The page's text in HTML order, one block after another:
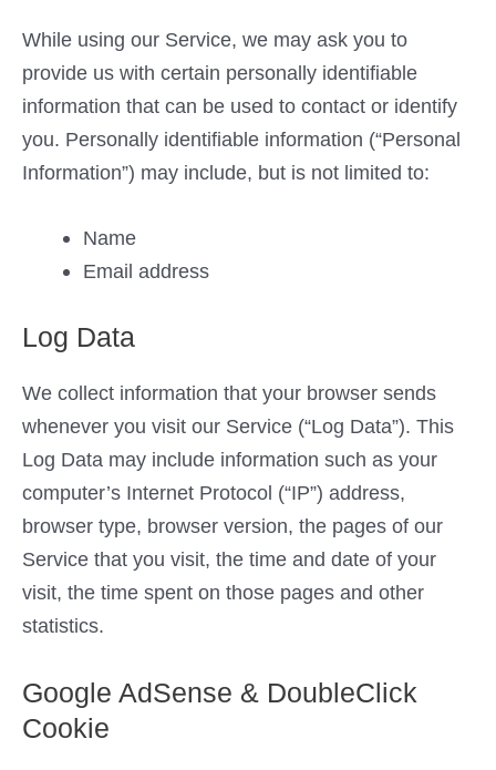
While using our Service, we may ask you to
provide us with certain personally identifiable
information that can be used to contact or identify
you. Personally identifiable information (“Personal
Information”) may include, but is not limited to:
Name
Email address
Log Data
We collect information that your browser sends
whenever you visit our Service (“Log Data”). This
Log Data may include information such as your
computer’s Internet Protocol (“IP”) address,
browser type, browser version, the pages of our
Service that you visit, the time and date of your
visit, the time spent on those pages and other
statistics.
Google AdSense & DoubleClick
Cookie